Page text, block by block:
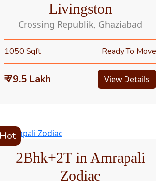
Livingston
Crossing Republik, Ghaziabad
1050 Sqft Ready To Move
₹ 79.5 Lakh View Details
Hot
2Bhk+2T in Amrapali
Zodiac